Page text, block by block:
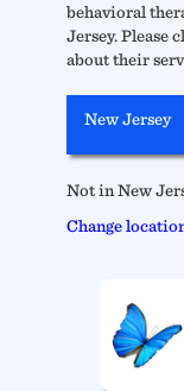
behavioral
Jersey. Please
about their
New Jersey
Not in New
Change